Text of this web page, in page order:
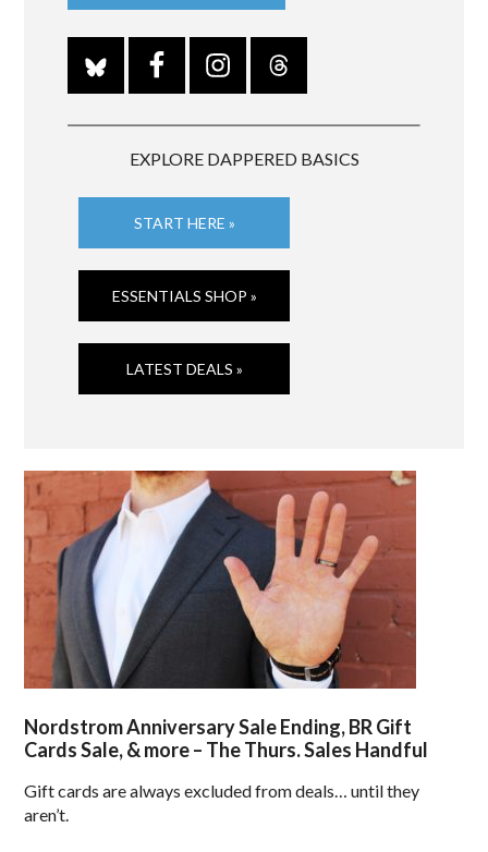
EXPLORE DAPPERED BASICS
START HERE »
ESSENTIALS SHOP »
LATEST DEALS »
Nordstrom Anniversary Sale Ending, BR Gift
Cards Sale, & more – The Thurs. Sales Handful
Gift cards are always excluded from deals… until they
aren’t.